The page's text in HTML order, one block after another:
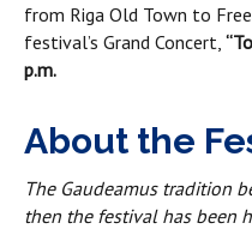
from Riga Old Town to
festival’s Grand Concert,
p.m.
About the
The Gaudeamus tradition
then the festival has been